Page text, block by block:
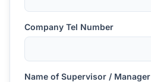
Company Tel Number
Name of Supervisor / Manager